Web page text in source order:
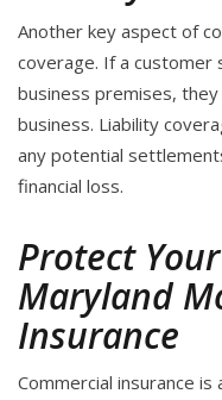
Another key aspect of
coverage. If a customer
business premises,
business. Liability
any potential
financial loss.
Protect
Maryland
Insurance
Commercial insurance